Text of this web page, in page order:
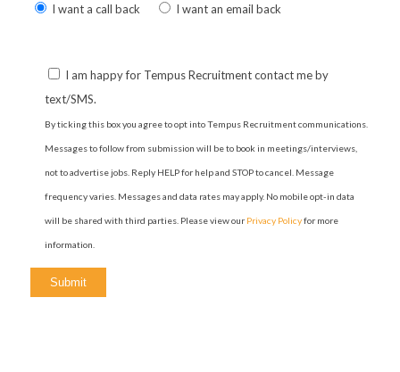
leave
field
I want a call back I want an email back
I am happy for Tempus Recruitment contact me by
text/SMS.
By ticking this box you agree to opt into Tempus Recruitment communications.
Messages to follow from submission will be to book in meetings/interviews,
not to advertise jobs. Reply HELP for help and STOP to cancel. Message
frequency varies. Messages and data rates may apply. No mobile opt-in data
will be shared with third parties. Please view our Privacy Policyfor more
information.